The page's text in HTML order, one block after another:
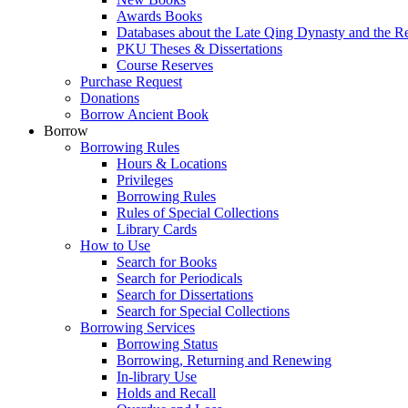
Awards Books
Databases about the Late Qing Dynasty and the
PKU Theses & Dissertations
Course Reserves
Purchase Request
Donations
Borrow Ancient Book
Borrow
Borrowing Rules
Hours & Locations
Privileges
Borrowing Rules
Rules of Special Collections
Library Cards
How to Use
Search for Books
Search for Periodicals
Search for Dissertations
Search for Special Collections
Borrowing Services
Borrowing Status
Borrowing, Returning and Renewing
In-library Use
Holds and Recall